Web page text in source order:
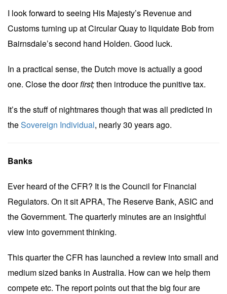
I look forward to seeing His Majesty’s Revenue and
Customs turning up at Circular Quay to liquidate Bob from
Bairnsdale’s second hand Holden. Good luck.
In a practical sense, the Dutch move is actually a good
one. Close the doorfirst;then introduce the punitive tax.
It’s the stuff of nightmares though that was all predicted in
theSovereign Individual, nearly 30 years ago.
Banks
Ever heard of the CFR? It is the Council for Financial
Regulators. On it sit APRA, The Reserve Bank, ASIC and
the Government. The quarterly minutes are an insightful
view into government thinking.
This quarter the CFR has launched a review into small and
medium sized banks in Australia. How can we help them
compete etc. The report points out that the big four are